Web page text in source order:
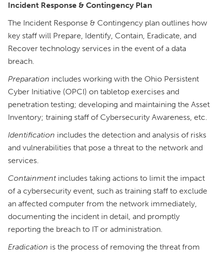
Incident Response & Contingency Plan
The Incident Response & Contingency plan outlines how
key staff will Prepare, Identify, Contain, Eradicate, and
Recover technology services in the event of a data
breach.
Preparation includes working with the Ohio Persistent
Cyber Initiative (OPCI) on tabletop exercises and
penetration testing; developing and maintaining the Asset
Inventory; training staff of Cybersecurity Awareness, etc.
Identification includes the detection and analysis of risks
and vulnerabilities that pose a threat to the network and
services.
Containmentincludes taking actions to limit the impact
of a cybersecurity event, such as training staff to exclude
an affected computer from the network immediately,
documenting the incident in detail, and promptly
reporting the breach to IT or administration.
Eradication is the process of removing the threat from